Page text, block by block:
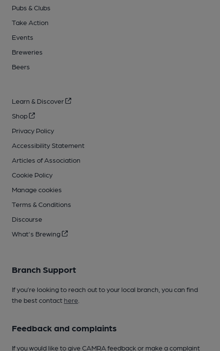
Pubs & Clubs
Take Action
Events
Breweries
Beers
Learn & Discover
Shop
Privacy Policy
Accessibility Statement
Articles of Association
Cookie Policy
Manage cookies
Terms & Conditions
Discourse
What's Brewing
Branch Support
If you’re looking to reach out to your local branch, you can find
the best contact here
Feedback and complaints
If you would like to give CAMRA feedback or make a complaint